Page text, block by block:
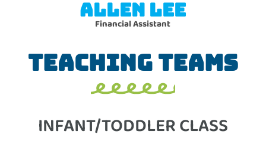
ALLEN LEE
Financial Assistant
TEACHING TEAMS
INFANT/TODDLER CLASS